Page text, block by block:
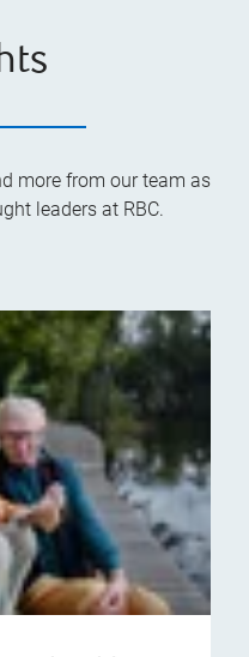
more from our team as
leaders at RBC.